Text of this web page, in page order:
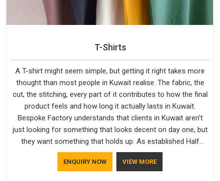
T-Shirts
A T-shirt might seem simple, but getting it right takes more
thought than most people in Kuwait realise. The fabric, the
cut, the stitching, every part of it contributes to how the final
product feels and how long it actually lasts in Kuwait.
Bespoke Factory understands that clients in Kuwait aren't
just looking for something that looks decent on day one, but
they want something that holds up. As established Half
Sleeve T-Shirts Manufacturers, every piece goes through a
proper check before it moves further down the line in Kuwait,
ENQUIRY NOW VIEW MORE